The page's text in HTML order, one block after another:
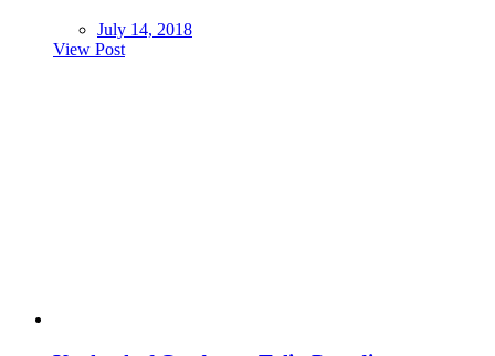
July 14, 2018
View Post